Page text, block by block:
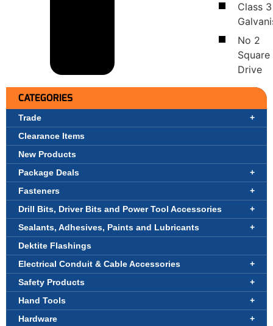
CATEGORIES
Trade
Clearance Items
New Products
Package Deals
Fasteners
Drill Bits, Driver Bits and Power Tool Accessories
Sealants, Adhesives, Paints and Lubricants
Dektite Flashings
Electrical Conduit & Cable Accessories
Safety Products
Hand Tools
Hardware
Class 3
No 2
Square
Drive